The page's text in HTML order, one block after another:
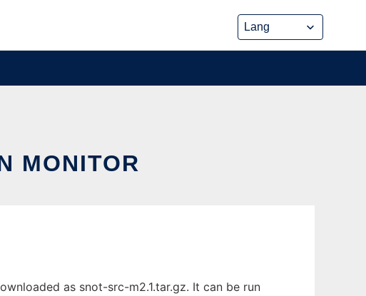
MONITOR
as snot-src-m2.1.tar.gz. It can be run